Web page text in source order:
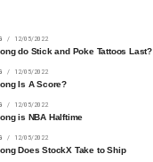
12/05/2022
do Stick and Poke Tattoos Last?
12/05/2022
Is A Score?
12/05/2022
is NBA Halftime
12/05/2022
Does StockX Take to Ship